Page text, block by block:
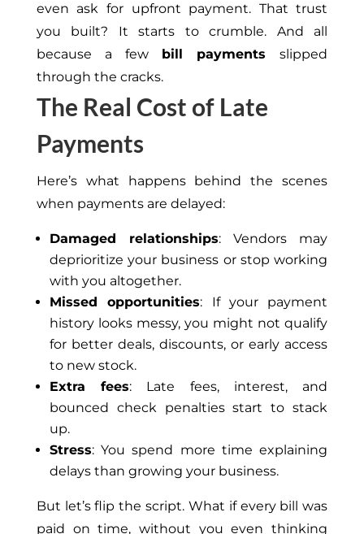
even ask for upfront payment. That trust
you built? It starts to crumble. And all
because a few bill paymentsslipped
through the cracks.
The Real Cost of Late
Payments
Here’s what happens behind the scenes
when payments are delayed:
Damaged relationships: Vendors may
deprioritize your business or stop working
with you altogether.
Missed opportunities: If your payment
history looks messy, you might not qualify
for better deals, discounts, or early access
to new stock.
Extra fees: Late fees, interest, and
bounced check penalties start to stack
up.
Stress: You spend more time explaining
delays than growing your business.
But let’s flip the script. What if every bill was
paid ontime, without you even thinking